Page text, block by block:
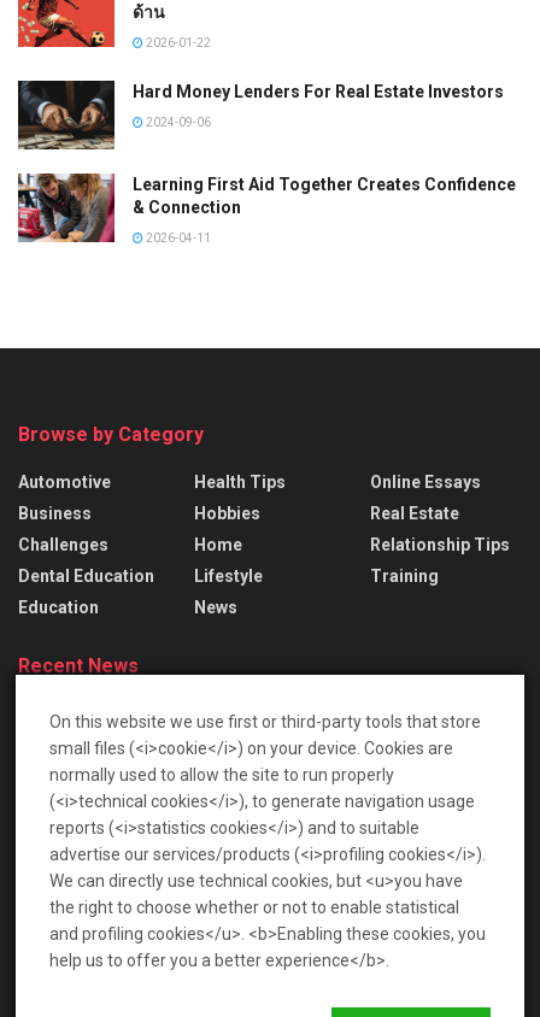
ด้าน
2026-01-22
Hard Money Lenders For Real Estate Investors
2024-09-06
Learning First Aid Together Creates Confidence
& Connection
2026-04-11
Browse by Category
Automotive
Business
Challenges
Dental Education
Education
Health Tips
Hobbies
Home
Lifestyle
News
Online Essays
Real Estate
Relationship Tips
Training
Recent News
Lace Bridal Gowns: Treasured Dresses To Pass
Down
2026-06-17
เปิดโลกท้าทายกับตลาดเกร็ดสนุก เพื่อความบันเทิงรอบ
ด้าน
On this website we use first or third-party tools that store
small files (<i>cookie</i>) on your device. Cookies are
normally used to allow the site to run properly
(<i>technical cookies</i>), to generate navigation usage
reports (<i>statistics cookies</i>) and to suitable
advertise our services/products (<i>profiling cookies</i>).
We can directly use technical cookies, but <u>you have
the right to choose whether or not to enable statistical
and profiling cookies</u>. <b>Enabling these cookies, you
help us to offer you a better experience</b>.